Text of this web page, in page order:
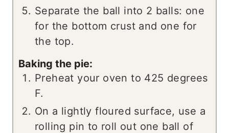
Separate the ball into 2 balls: one
for the bottom crust and one for
the top.
Baking the pie:
Preheat your oven to 425 degrees
F.
On a lightly floured surface, use a
rolling pin to roll out one ball of